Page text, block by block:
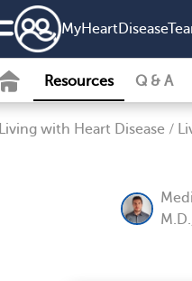
Resources Q & A
Living with Heart Disease /